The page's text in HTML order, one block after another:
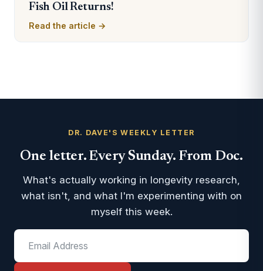
Fish Oil Returns!
Read the article →
DR. DAVE'S WEEKLY LETTER
One letter. Every Sunday. From Doc.
What's actually working in longevity research,
what isn't, and what I'm experimenting with on
myself this week.